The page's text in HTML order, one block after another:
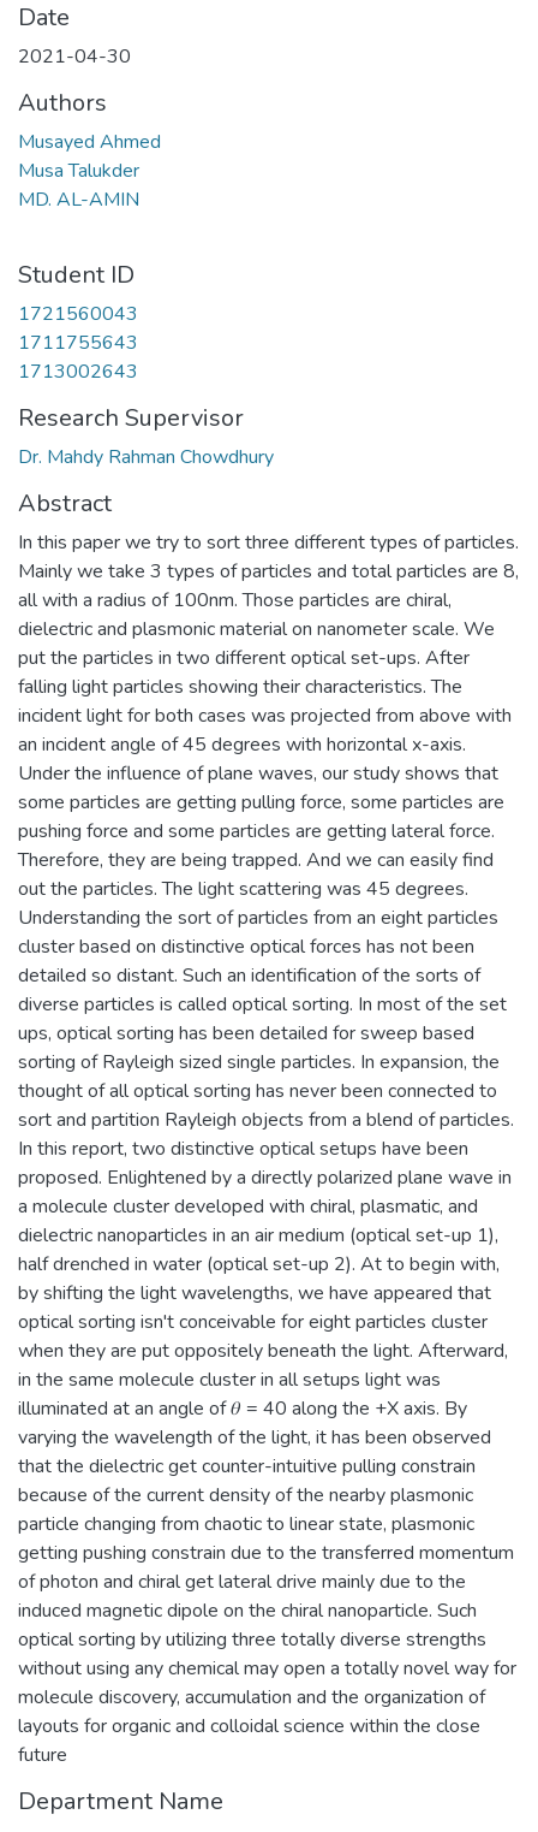
Date
2021-04-30
Authors
Musayed Ahmed
Musa Talukder
MD. AL-AMIN
Student ID
1721560043
1711755643
1713002643
Research Supervisor
Dr. Mahdy Rahman Chowdhury
Abstract
In this paper we try to sort three different types of particles.
Mainly we take 3 types of particles and total particles are 8,
all with a radius of 100nm. Those particles are chiral,
dielectric and plasmonic material on nanometer scale. We
put the particles in two different optical set-ups. After
falling light particles showing their characteristics. The
incident light for both cases was projected from above with
an incident angle of 45 degrees with horizontal x-axis.
Under the influence of plane waves, our study shows that
some particles are getting pulling force, some particles are
pushing force and some particles are getting lateral force.
Therefore, they are being trapped. And we can easily find
out the particles. The light scattering was 45 degrees.
Understanding the sort of particles from an eight particles
cluster based on distinctive optical forces has not been
detailed so distant. Such an identification of the sorts of
diverse particles is called optical sorting. In most of the set
ups, optical sorting has been detailed for sweep based
sorting of Rayleigh sized single particles. In expansion, the
thought of all optical sorting has never been connected to
sort and partition Rayleigh objects from a blend of particles.
In this report, two distinctive optical setups have been
proposed. Enlightened by a directly polarized plane wave in
a molecule cluster developed with chiral, plasmatic, and
dielectric nanoparticles in an air medium (optical set-up 1),
half drenched in water (optical set-up 2). At to begin with,
by shifting the light wavelengths, we have appeared that
optical sorting isn't conceivable for eight particles cluster
when they are put oppositely beneath the light. Afterward,
in the same molecule cluster in all setups light was
illuminated at an angle of 𝜃 = 40 along the +X axis. By
varying the wavelength of the light, it has been observed
that the dielectric get counter-intuitive pulling constrain
because of the current density of the nearby plasmonic
particle changing from chaotic to linear state, plasmonic
getting pushing constrain due to the transferred momentum
of photon and chiral get lateral drive mainly due to the
induced magnetic dipole on the chiral nanoparticle. Such
optical sorting by utilizing three totally diverse strengths
without using any chemical may open a totally novel way for
molecule discovery, accumulation and the organization of
layouts for organic and colloidal science within the close
future
Department Name